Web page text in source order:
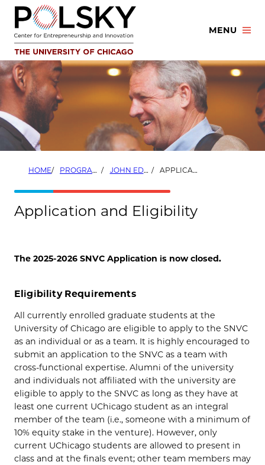
Skip
content
MENU
HOME PROGRAMS JOHN EDWARDSON, ’72, SOCIAL NEW VENTURE CHALLENGE (SNVC) APPLICATION AND ELIGIBILITY
Application and Eligibility
The 2025-2026 SNVC Application is now closed.
Eligibility Requirements
All currently enrolled graduate students at the
University of Chicago are eligible to apply to the SNVC
as an individual or as a team. It is highly encouraged to
submit an application to the SNVC as a team with
cross-functional expertise. Alumni of the university
and individuals not affiliated with the university are
eligible to apply to the SNVC as long as they have at
least one current UChicago student as an integral
member of the team (i.e., someone with a minimum of
10% equity stake in the venture). However, only
current UChicago students are allowed to present in
class and at the finals event; other team members may